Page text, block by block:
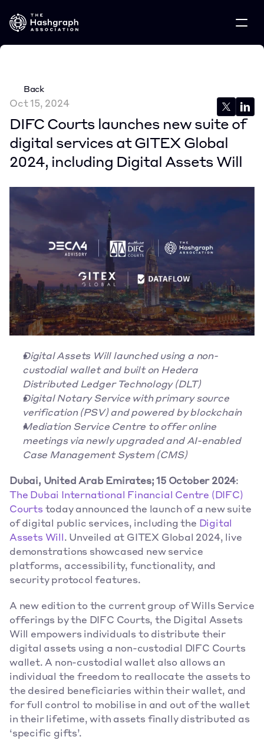
Back
Oct 15, 2024
DIFC Courts launches new suite of
digital services at GITEX Global
2024, including Digital Assets Will
Digital Assets Will launched using a non-
custodial wallet and built on Hedera
Distributed Ledger Technology (DLT)
Digital Notary Service with primary source
verification (PSV) and powered by blockchain
Mediation Service Centre to offer online
meetings via newly upgraded and AI-enabled
Case Management System (CMS)
Dubai, United Arab Emirates; 15 October 2024
The Dubai International Financial Centre (DIFC)
Courts today announced the launch of a new suite
of digital public services, including the Digital
Assets Will . Unveiled at GITEX Global 2024, live
demonstrations showcased new service
platforms, accessibility, functionality, and
security protocol features.
A new edition to the current group of Wills Service
offerings by the DIFC Courts, the Digital Assets
Will empowers individuals to distribute their
digital assets using a non-custodial DIFC Courts
wallet. A non-custodial wallet also allows an
individual the freedom to reallocate the assets to
the desired beneficiaries within their wallet, and
for full control to mobilise in and out of the wallet
in their lifetime, with assets finally distributed as
‘specific gifts’.